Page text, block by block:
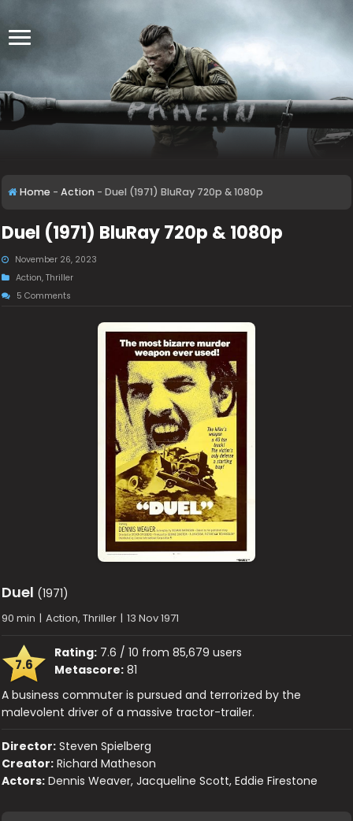
Home - Action - Duel (1971) BluRay 720p & 1080p
Duel (1971) BluRay 720p & 1080p
November 26, 2023
Action,Thriller
5 Comments
Duel (1971)
90 min | Action, Thriller | 13 Nov 1971
7.6
Rating: 7.6 / 10 from 85,679 users
Metascore: 81
A business commuter is pursued and terrorized by the
malevolent driver of a massive tractor-trailer.
Director: Steven Spielberg
Creator: Richard Matheson
Actors: Dennis Weaver, Jacqueline Scott, Eddie Firestone